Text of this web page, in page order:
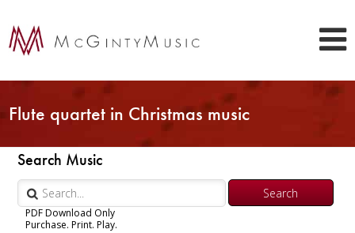
Flute quartet in Christmas music
Search Music
PDF Download Only
Purchase. Print. Play.